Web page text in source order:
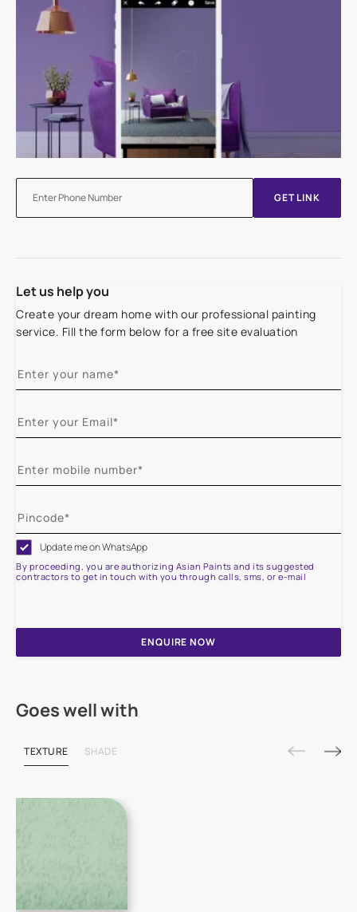
GET LINK
Let us help you
Create your dream home with our professional painting
service. Fill the form below for a free site evaluation
Update me on WhatsApp
By proceeding, you are authorizing Asian Paints and its suggested
contractors to get in touch with you through calls, sms, or e-mail
ENQUIRE NOW
Goes well with
TEXTURE SHADE